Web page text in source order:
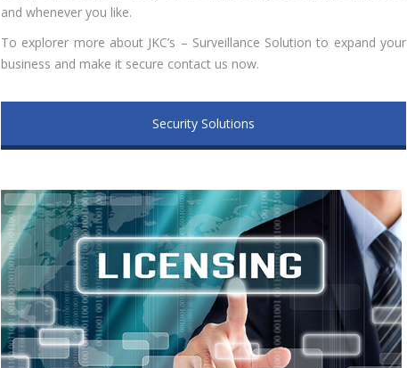
and whenever you like.
To explorer more about JKC’s – Surveillance Solution to expand your
business and make it secure contact us now.
Security Solutions